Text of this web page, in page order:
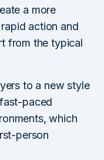
a more
action and
from the typical
to a new style
paced
which
person